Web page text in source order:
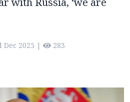
Dec 2025 | 283